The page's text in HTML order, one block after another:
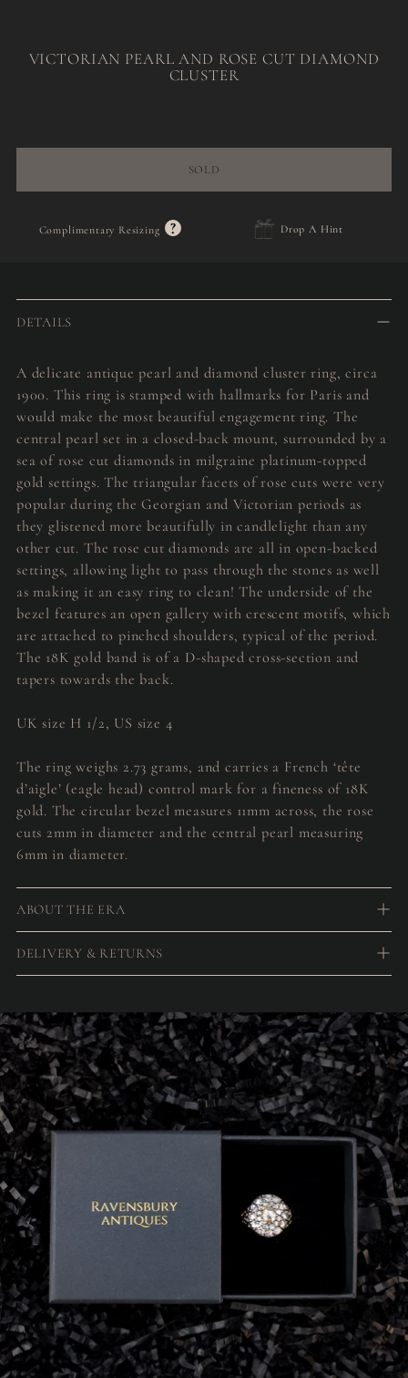
VICTORIAN PEARL AND ROSE CUT DIAMOND
CLUSTER
SOLD
Complimentary Resizing ? Drop A Hint
to
DETAILS
A delicate antique pearl and diamond cluster ring, circa
1900. This ring is stamped with hallmarks for Paris and
would make the most beautiful engagement ring. The
central pearl set in a closed-back mount, surrounded by a
sea of rose cut diamonds in milgraine platinum-topped
gold settings. The triangular facets of rose cuts were very
popular during the Georgian and Victorian periods as
they glistened more beautifully in candlelight than any
other cut. The rose cut diamonds are all in open-backed
settings, allowing light to pass through the stones as well
as making it an easy ring to clean! The underside of the
bezel features an open gallery with crescent motifs, which
are attached to pinched shoulders, typical of the period.
The 18K gold band is of a D-shaped cross-section and
tapers towards the back.
UK size H 1/2, US size 4
The ring weighs 2.73 grams, and carries a French ‘tête
d’aigle’ (eagle head) control mark for a fineness of 18K
gold. The circular bezel measures 11mm across, the rose
cuts 2mm in diameter and the central pearl measuring
6mm in diameter.
ABOUT THE ERA
DELIVERY & RETURNS